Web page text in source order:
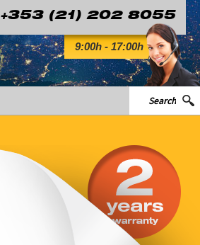
9:00h - 17:00h
+353 (21) 202 8055